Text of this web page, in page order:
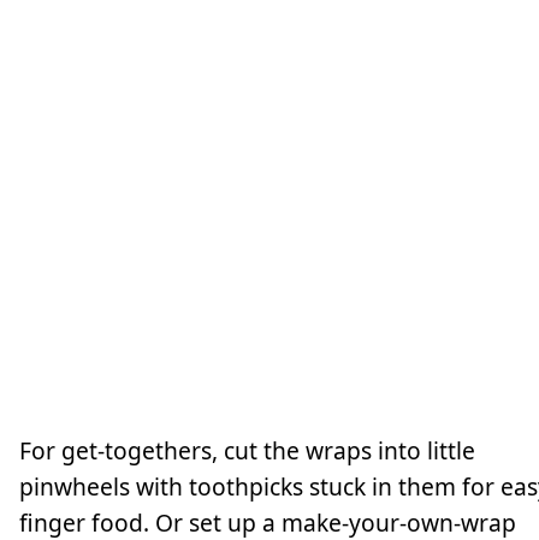
For get-togethers, cut the wraps into little
pinwheels with toothpicks stuck in them for
finger food. Or set up a make-your-own-wrap